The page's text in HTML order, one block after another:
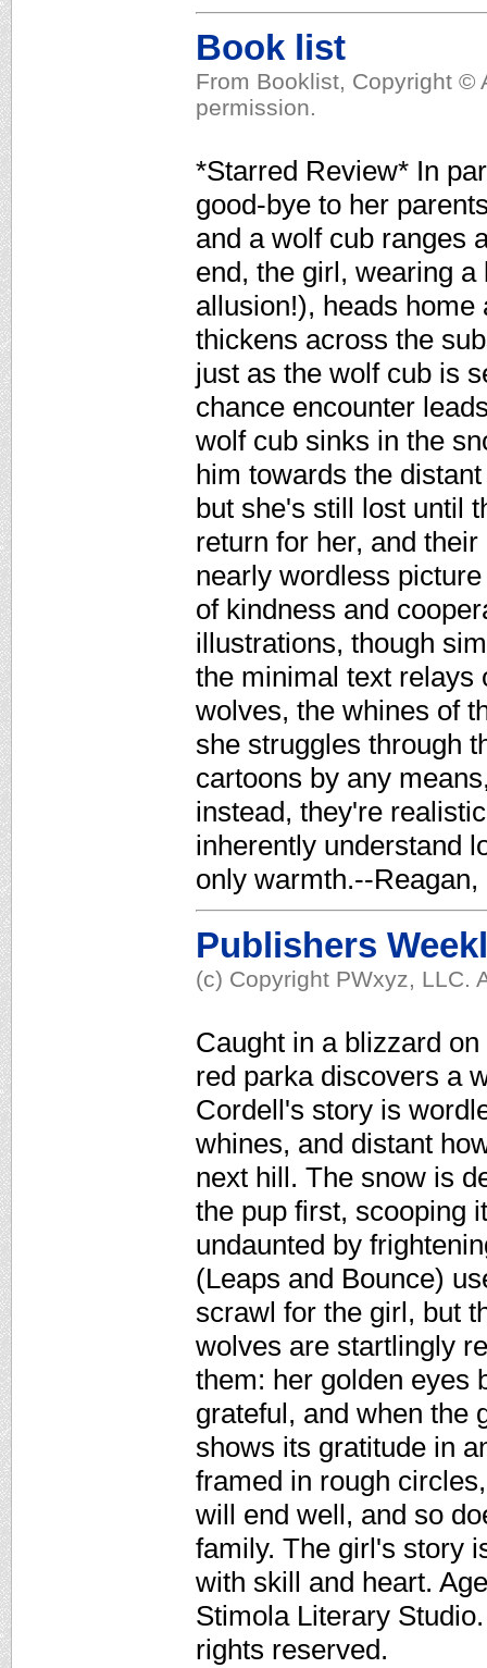
Book list
From Booklist, Copyright ©
permission.
*Starred Review* In
good-bye to her
and a wolf cub ranges
end, the girl, wearing
allusion!), heads
thickens across the
just as the wolf cub is
chance encounter
wolf cub sinks in the
him towards the
but she's still lost until
return for her, and
nearly wordless
of kindness and
illustrations, though
the minimal text relays
wolves, the whines of
she struggles through
cartoons by any
instead, they're
inherently understand
only warmth.--
Publishers
(c) Copyright PWxyz, LLC.
Caught in a blizzard
red parka discovers a
Cordell's story is
whines, and distant
next hill. The snow is
the pup first, scooping
undaunted by
(Leaps and Bounce)
scrawl for the girl, but
wolves are startlingly
them: her golden eyes
grateful, and when the
shows its gratitude in
framed in rough
will end well, and so
family. The girl's story
with skill and heart.
Stimola Literary
rights reserved.